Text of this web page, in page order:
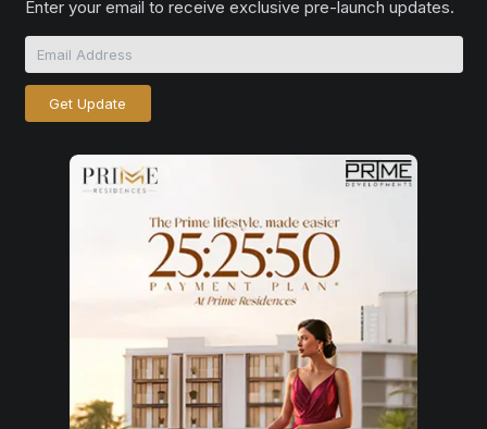
Enter your email to receive exclusive pre-launch updates.
Get Update